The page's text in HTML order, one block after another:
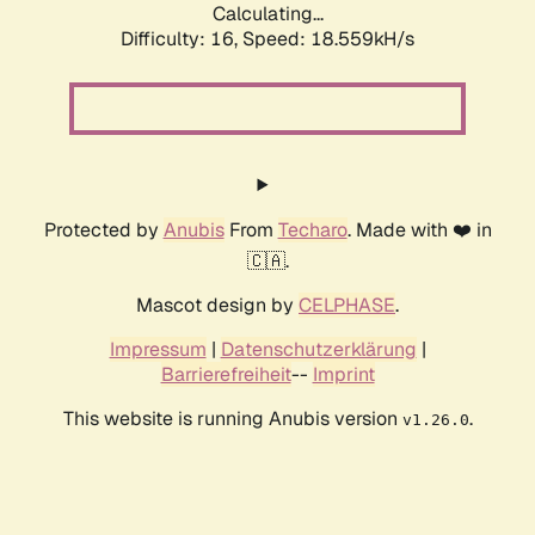
Calculating...
Difficulty: 16, Speed: 18.559kH/s
Protected by AnubisFrom Techaro. Made with ❤️ in
🇨🇦.
Mascot design by CELPHASE.
Impressum | Datenschutzerklärung |
Barrierefreiheit-- Imprint
This website is running Anubis version v1.26.0.